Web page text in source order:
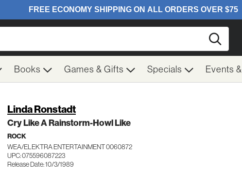
Books Games & Gifts Specials Events
Linda Ronstadt
Cry Like A Rainstorm-Howl Like
ROCK
WEA/ELEKTRA ENTERTAINMENT 0060872
UPC: 075596087223
Release Date: 10/3/1989